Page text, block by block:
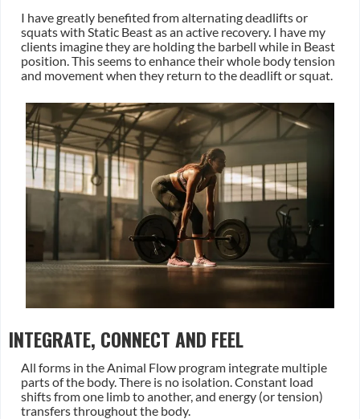
I have greatly benefited from alternating deadlifts or
squats with Static Beast as an active recovery. I have my
clients imagine they are holding the barbell while in Beast
position. This seems to enhance their whole body tension
and movement when they return to the deadlift or squat.
INTEGRATE, CONNECT AND FEEL
All forms in the Animal Flow program integrate multiple
parts of the body. There is no isolation. Constant load
shifts from one limb to another, and energy (or tension)
transfers throughout the body.